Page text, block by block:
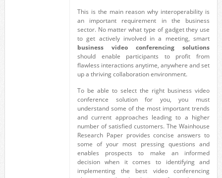
This is the main reason why interoperability is
an important requirement in the business
sector. No matter what type of gadget they use
to get actively involved in a meeting, smart
business video conferencing solutions
should enable participants to profit from
flawless interactions anytime, anywhere and set
up a thriving collaboration environment.
To be able to select the right business video
conference solution for you, you must
understand some of the most important trends
and current approaches leading to a higher
number of satisfied customers. The Wainhouse
Research Paper provides concise answers to
some of your most pressing questions and
enables prospects to make an informed
decision when it comes to identifying and
implementing the best video conferencing